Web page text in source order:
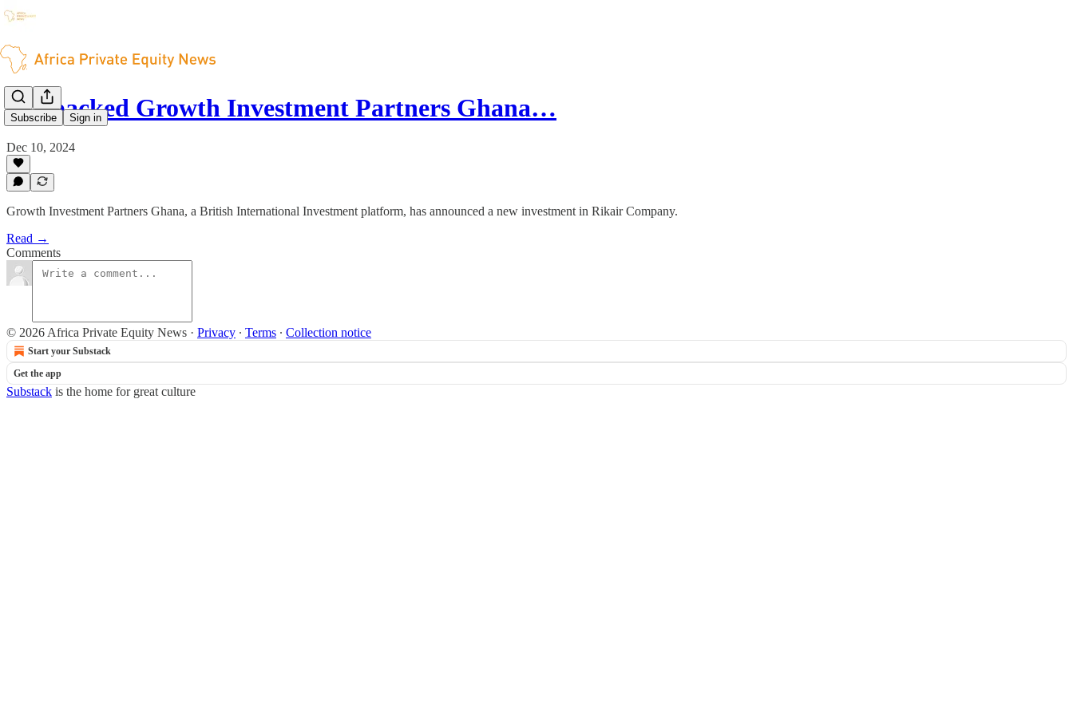
Subscribe Sign in
BII-backed Growth Investment Partners Ghana…
Dec 10, 2024
Growth Investment Partners Ghana, a British International Investment platform, has announced a new investment in Rikair Company.
Read →
Comments
© 2026 Africa Private Equity News · Privacy ∙ Terms ∙ Collection notice
Start your Substack
Get the app
Substack is the home for great culture